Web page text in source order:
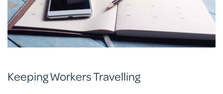
Keeping Workers Travelling